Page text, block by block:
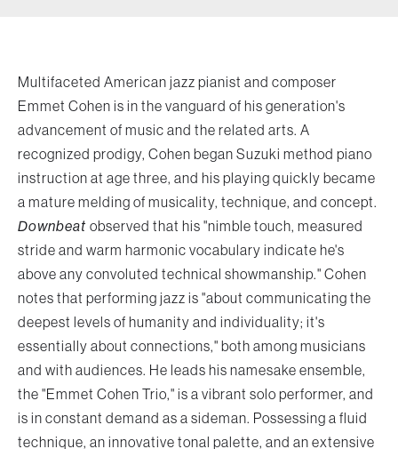
believes in jazz as a living, evolving
conversation — one that unites people
across time and place. Join Cohen and his
ensemble for a bold, reimagined
experience of the music that forever
changed the course of jazz.
Multifaceted American jazz pianist and composer
Emmet Cohen is in the vanguard of his generation's
advancement of music and the related arts. A
recognized prodigy, Cohen began Suzuki method piano
instruction at age three, and his playing quickly became
a mature melding of musicality, technique, and concept.
Downbeat observed that his "nimble touch, measured
stride and warm harmonic vocabulary indicate he's
above any convoluted technical showmanship." Cohen
notes that performing jazz is "about communicating the
deepest levels of humanity and individuality; it's
essentially about connections," both among musicians
and with audiences. He leads his namesake ensemble,
the "Emmet Cohen Trio," is a vibrant solo performer, and
is in constant demand as a sideman. Possessing a fluid
technique, an innovative tonal palette, and an extensive